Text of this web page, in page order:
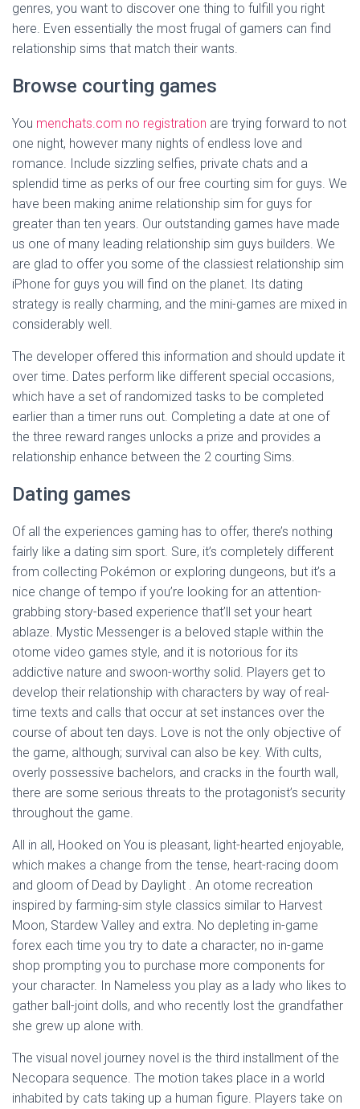
genres, you want to discover one thing to fulfill you right
here. Even essentially the most frugal of gamers can find
relationship sims that match their wants.
Browse courting games
You menchats.com no registration are trying forward to not
one night, however many nights of endless love and
romance. Include sizzling selfies, private chats and a
splendid time as perks of our free courting sim for guys. We
have been making anime relationship sim for guys for
greater than ten years. Our outstanding games have made
us one of many leading relationship sim guys builders. We
are glad to offer you some of the classiest relationship sim
iPhone for guys you will find on the planet. Its dating
strategy is really charming, and the mini-games are mixed in
considerably well.
The developer offered this information and should update it
over time. Dates perform like different special occasions,
which have a set of randomized tasks to be completed
earlier than a timer runs out. Completing a date at one of
the three reward ranges unlocks a prize and provides a
relationship enhance between the 2 courting Sims.
Dating games
Of all the experiences gaming has to offer, there’s nothing
fairly like a dating sim sport. Sure, it’s completely different
from collecting Pokémon or exploring dungeons, but it’s a
nice change of tempo if you’re looking for an attention-
grabbing story-based experience that’ll set your heart
ablaze. Mystic Messenger is a beloved staple within the
otome video games style, and it is notorious for its
addictive nature and swoon-worthy solid. Players get to
develop their relationship with characters by way of real-
time texts and calls that occur at set instances over the
course of about ten days. Love is not the only objective of
the game, although; survival can also be key. With cults,
overly possessive bachelors, and cracks in the fourth wall,
there are some serious threats to the protagonist’s security
throughout the game.
All in all, Hooked on You is pleasant, light-hearted enjoyable,
which makes a change from the tense, heart-racing doom
and gloom of Dead by Daylight . An otome recreation
inspired by farming-sim style classics similar to Harvest
Moon, Stardew Valley and extra. No depleting in-game
forex each time you try to date a character, no in-game
shop prompting you to purchase more components for
your character. In Nameless you play as a lady who likes to
gather ball-joint dolls, and who recently lost the grandfather
she grew up alone with.
The visual novel journey novel is the third installment of the
Necopara sequence. The motion takes place in a world
inhabited by cats taking up a human figure. Players take on